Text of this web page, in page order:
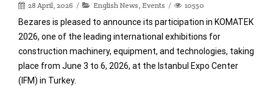
28 April, 2026 English News, Events 10550
Bezares is pleased to announce its participation in KOMATEK
2026, one of the leading international exhibitions for
construction machinery, equipment, and technologies, taking
place from June 3 to 6, 2026, at the Istanbul Expo Center
(IFM) in Turkey.